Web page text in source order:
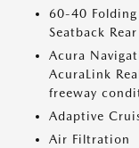
60-40
Seatback
Acura
AcuraLink
freeway
Adaptive
Air Filtration